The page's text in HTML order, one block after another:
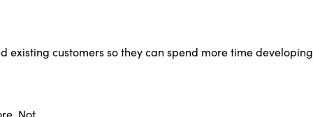
existing customers so they can spend more time developing
Not